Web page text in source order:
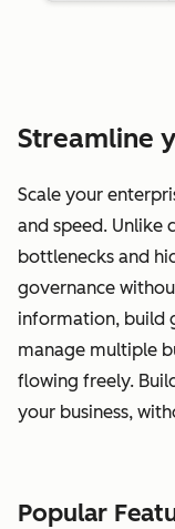
Streamline
Scale your
and speed. Unlike
bottlenecks and
governance
information, build
manage multiple
flowing freely.
your business,
Popular